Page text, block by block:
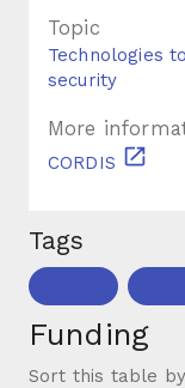
Topic
Technologies
security
More
CORDIS
Tags
Funding
Sort this table